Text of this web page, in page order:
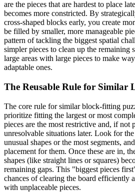
are the pieces that are hardest to place
becomes more constricted. By
cross-shaped blocks early, you create
be filled by smaller, more manageable
pattern of tackling the biggest spatial
simpler pieces to clean up the remaining
large areas with large pieces to make
adaptable ones.
The Reusable Rule for Similar
The core rule for similar block-fitting
prioritize fitting the largest or most
pieces are the most restrictive and, if not
unresolvable situations later. Look for
unusual shapes or the most segments,
placement for them. Once these are in,
shapes (like straight lines or squares)
remaining gaps. This "biggest pieces
chances of clearing the board efficiently
with unplaceable pieces.